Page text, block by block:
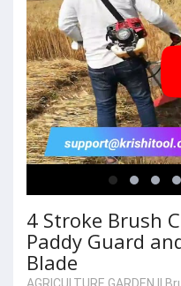
4 Stroke Brush
Paddy Guard
Blade